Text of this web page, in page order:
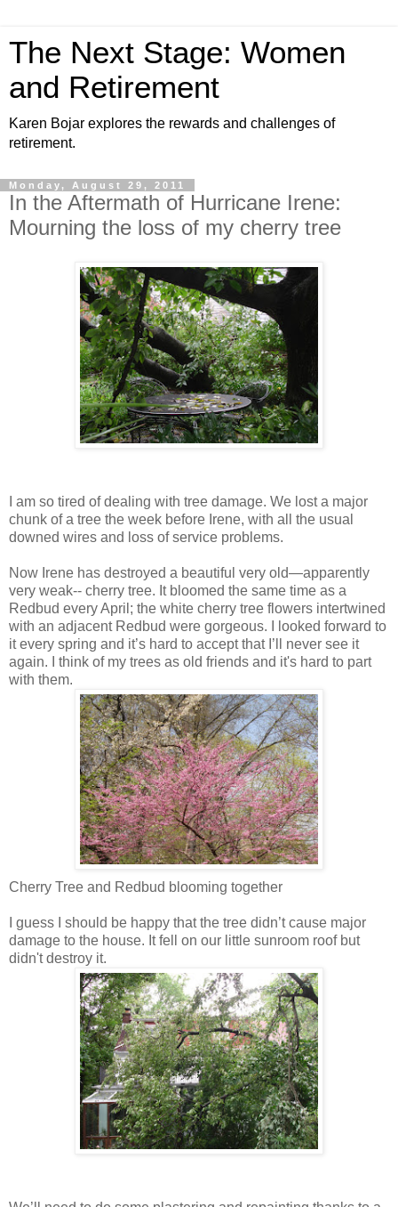
The Next Stage: Women
and Retirement
Karen Bojar explores the rewards and challenges of
retirement.
Monday, August 29, 2011
In the Aftermath of Hurricane Irene:
Mourning the loss of my cherry tree
I am so tired of dealing with tree damage. We lost a major
chunk of a tree the week before Irene, with all the usual
downed wires and loss of service problems.
Now Irene has destroyed a beautiful very old—apparently
very weak-- cherry tree. It bloomed the same time as a
Redbud every April; the white cherry tree flowers intertwined
with an adjacent Redbud were gorgeous. I looked forward to
it every spring and it’s hard to accept that I’ll never see it
again. I think of my trees as old friends and it's hard to part
with them.
Cherry Tree and Redbud blooming together
I guess I should be happy that the tree didn’t cause major
damage to the house. It fell on our little sunroom roof but
didn't destroy it.